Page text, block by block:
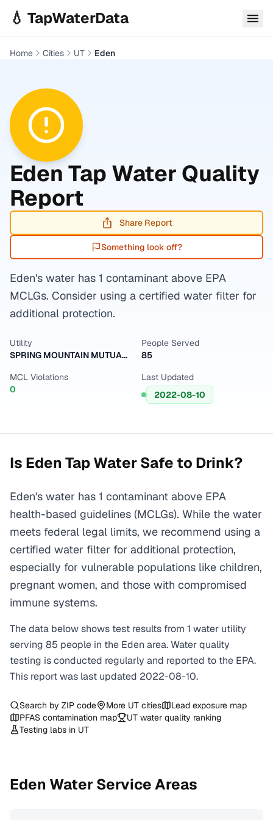
💧 TapWaterData
Home Cities UT Eden
Eden Tap Water Quality
Report
Share Report
Something look off?
Eden's water has 1 contaminant above EPA
MCLGs. Consider using a certified water filter for
additional protection.
Utility
SPRING MOUNTAIN MUTUAL WATER CO
People Served
85
MCL Violations
0
Last Updated
2022-08-10
Is Eden Tap Water Safe to Drink?
Eden's water has 1 contaminant above EPA
health-based guidelines (MCLGs). While the water
meets federal legal limits, we recommend using a
certified water filter for additional protection,
especially for vulnerable populations like children,
pregnant women, and those with compromised
immune systems.
The data below shows test results from 1 water utility
serving 85 people in the Eden area. Water quality
testing is conducted regularly and reported to the EPA.
This report was last updated 2022-08-10.
Search by ZIP code More UT cities
Lead exposure map
PFAS contamination map
UT water quality ranking
Testing labs in UT
Eden Water Service Areas